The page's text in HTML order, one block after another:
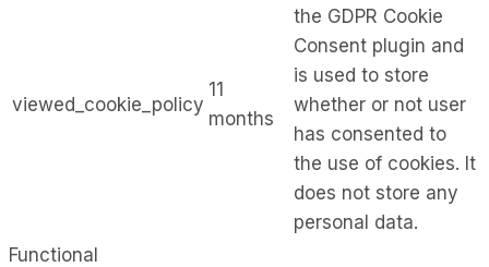
viewed_cookie_policy
11
months
the GDPR Cookie
Consent plugin and
is used to store
whether or not user
has consented to
the use of cookies. It
does not store any
personal data.
Functional